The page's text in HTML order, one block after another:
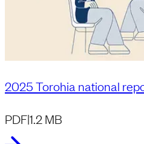
2025 Torohia national
PDF|1.2 MB